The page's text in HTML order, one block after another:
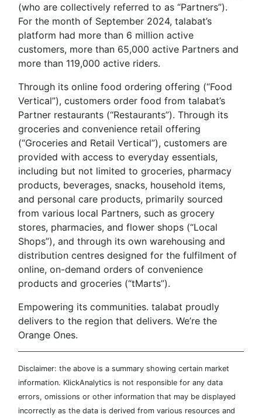
(who are collectively referred to as “Partners”).
For the month of September 2024, talabat’s
platform had more than 6 million active
customers, more than 65,000 active Partners and
more than 119,000 active riders.
Through its online food ordering offering (“Food
Vertical”), customers order food from talabat’s
Partner restaurants (“Restaurants”). Through its
groceries and convenience retail offering
(“Groceries and Retail Vertical”), customers are
provided with access to everyday essentials,
including but not limited to groceries, pharmacy
products, beverages, snacks, household items,
and personal care products, primarily sourced
from various local Partners, such as grocery
stores, pharmacies, and flower shops (“Local
Shops”), and through its own warehousing and
distribution centres designed for the fulfilment of
online, on-demand orders of convenience
products and groceries (“tMarts”).
Empowering its communities. talabat proudly
delivers to the region that delivers. We’re the
Orange Ones.
Disclaimer: the above is a summary showing certain market
information. KlickAnalytics is not responsible for any data
errors, omissions or other information that may be displayed
incorrectly as the data is derived from various resources and